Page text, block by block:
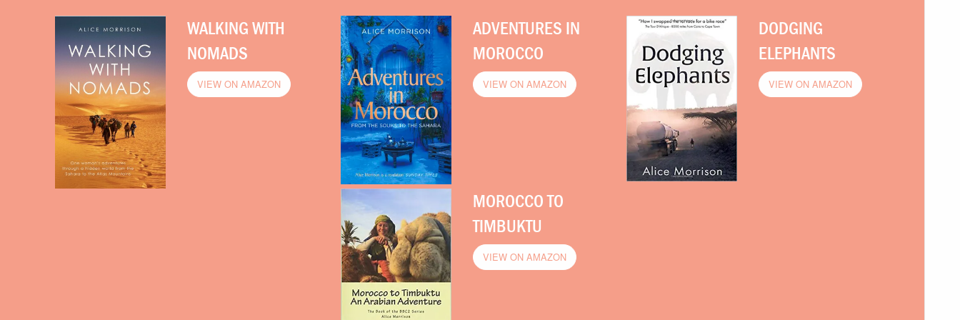
WALKING WITH
NOMADS
VIEW ON AMAZON
ADVENTURES IN
MOROCCO
VIEW ON AMAZON
DODGING
ELEPHANTS
VIEW ON AMAZON
MOROCCO TO
TIMBUKTU
VIEW ON AMAZON